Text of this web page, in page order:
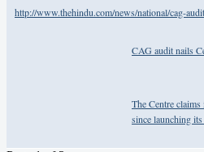
http://www.thehindu.com/news/national/cag-
CAG audit nails
The Centre
since launching